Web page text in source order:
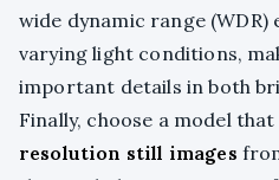
wide dynamic range (WDR)
varying light conditions,
important details in both
Finally, choose a model
resolution still images